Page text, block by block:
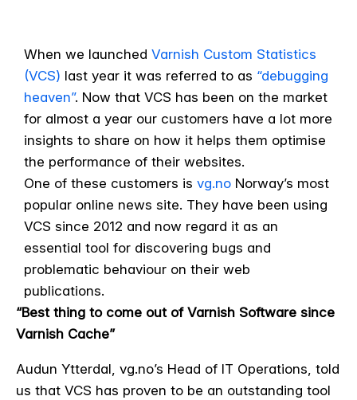
When we launched Varnish Custom Statistics
(VCS) last year it was referred to as “debugging
heaven”. Now that VCS has been on the market
for almost a year our customers have a lot more
insights to share on how it helps them optimise
the performance of their websites.
One of these customers is vg.no Norway’s most
popular online news site. They have been using
VCS since 2012 and now regard it as an
essential tool for discovering bugs and
problematic behaviour on their web
publications.
“Best thing to come out of Varnish Software since
Varnish Cache”
Audun Ytterdal, vg.no’s Head of IT Operations, told
us that VCS has proven to be an outstanding tool